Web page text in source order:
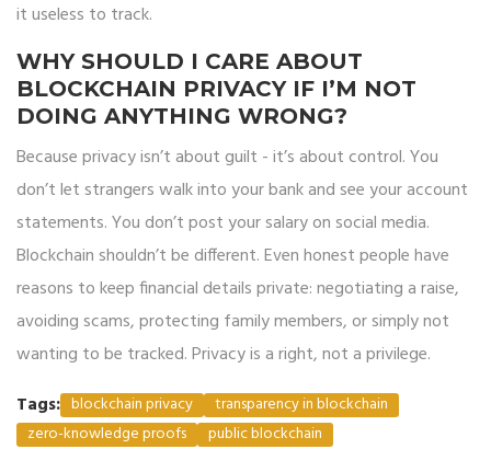
it useless to track.
WHY SHOULD I CARE ABOUT
BLOCKCHAIN PRIVACY IF I’M NOT
DOING ANYTHING WRONG?
Because privacy isn’t about guilt - it’s about control. You
don’t let strangers walk into your bank and see your account
statements. You don’t post your salary on social media.
Blockchain shouldn’t be different. Even honest people have
reasons to keep financial details private: negotiating a raise,
avoiding scams, protecting family members, or simply not
wanting to be tracked. Privacy is a right, not a privilege.
Tags: blockchain privacy
transparency in blockchain
zero-knowledge proofs
public blockchain